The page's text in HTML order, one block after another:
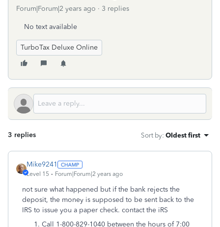
Forum|Forum|2 years ago 3 replies
No text available
TurboTax Deluxe Online
3 replies Sort by: Oldest first
Mike9241
Level 15 Forum|Forum|2 years ago
not sure what happened but if the bank rejects the
deposit, the money is supposed to be sent back to the
IRS to issue you a paper check. contact the iRS
Call 1-800-829-1040 between the hours of 7:00